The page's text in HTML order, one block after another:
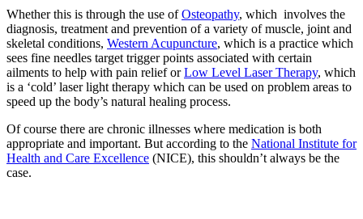
Whether this is through the use ofOsteopathy, which involves the
diagnosis, treatment and prevention of a variety of muscle, joint and
skeletal conditions, Western Acupuncture, which is a practice which
sees fine needles target trigger points associated with certain
ailments to help with pain relief orLow Level Laser Therapy, which
is a ‘cold’ laser light therapy which can be used on problem areas to
speed up the body’s natural healing process.
Of course there are chronic illnesses where medication is both
appropriate and important. But according to the National Institute for
Health and Care Excellence (NICE), this shouldn’t always be the
case.